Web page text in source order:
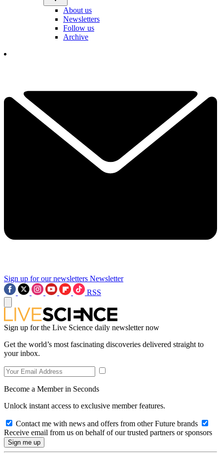
About us
Newsletters
Follow us
Archive
Sign up for our newsletters Newsletter
RSS
Sign up for the Live Science daily newsletter now
Get the world’s most fascinating discoveries delivered straight to
your inbox.
Become a Member in Seconds
Unlock instant access to exclusive member features.
Contact me with news and offers from other Future brands
Receive email from us on behalf of our trusted partners or sponsors